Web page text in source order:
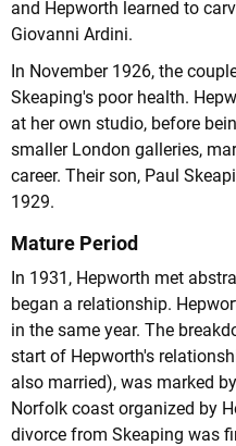
and Hepworth learned to
Giovanni Ardini.
In November 1926, the
Skeaping's poor health.
at her own studio, before
smaller London galleries,
career. Their son, Paul
1929.
Mature Period
In 1931, Hepworth met
began a relationship.
in the same year. The
start of Hepworth's
also married), was marked
Norfolk coast organized by
divorce from Skeaping was